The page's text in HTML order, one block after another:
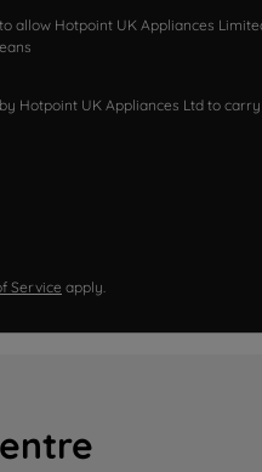
allow Hotpoint UK Appliances
Hotpoint UK Appliances Ltd to
Service apply.